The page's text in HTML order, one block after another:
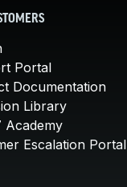
Portal
Documentation
Library
Academy
Escalation Portal